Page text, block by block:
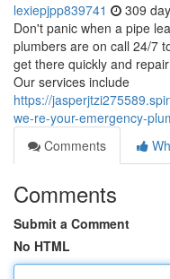
lexiepjpp839741 309
Don't panic when a pipe
plumbers are on call 24/7
get there quickly and
Our services include
https://
we-re-your-emergency-
Comments
Comments
Submit a Comment
No HTML